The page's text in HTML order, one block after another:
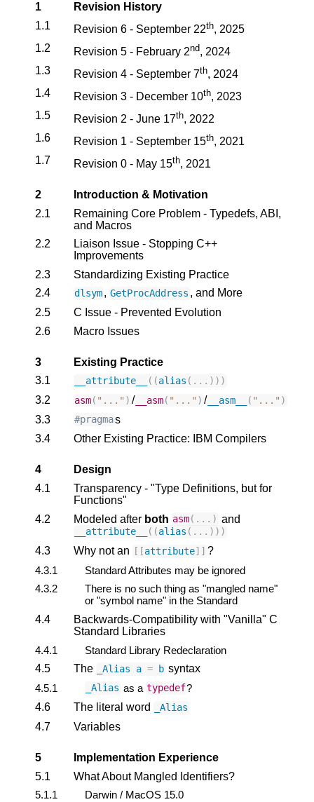
1
Revision History
1.1
Revision 6 - September 22th, 2025
1.2
Revision 5 - February 2nd, 2024
1.3
Revision 4 - September 7th, 2024
1.4
Revision 3 - December 10th, 2023
1.5
Revision 2 - June 17th, 2022
1.6
Revision 1 - September 15th, 2021
1.7
Revision 0 - May 15th, 2021
2
Introduction & Motivation
2.1
Remaining Core Problem - Typedefs, ABI,
and Macros
2.2
Liaison Issue - Stopping C++
Improvements
2.3
Standardizing Existing Practice
2.4
dlsym, GetProcAddress , and More
2.5
C Issue - Prevented Evolution
2.6
Macro Issues
3
Existing Practice
3.1
__attribute__ ((alias (...)))
3.2 asm( "..." ) / __asm( "..." ) / __asm__ ( "..." )
3.3 #pragmas
3.4
Other Existing Practice: IBM Compilers
4
Design
4.1
Transparency - "Type Definitions, but for
Functions"
4.2
Modeled after both asm(...) and
__attribute__ ((alias (...)))
4.3 Why not an [[attribute]] ?
4.3.1
Standard Attributes may be ignored
4.3.2
There is no such thing as "mangled name"
or "symbol name" in the Standard
4.4
Backwards-Compatibility with "Vanilla" C
Standard Libraries
4.4.1
Standard Library Redeclaration
4.5
The _Alias a = b syntax
4.5.1
_Alias as a typedef?
4.6
The literal word _Alias
4.7 Variables
5
Implementation Experience
5.1
What About Mangled Identifiers?
5.1.1
Darwin / MacOS 15.0